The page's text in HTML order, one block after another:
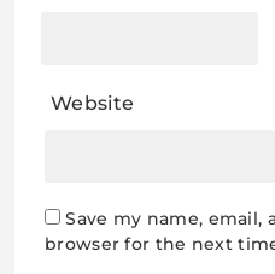
Website
Save my name,
browser for the next